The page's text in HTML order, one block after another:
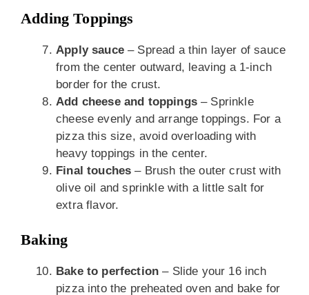
Adding Toppings
Apply sauce– Spread a thin layer of sauce
from the center outward, leaving a 1-inch
border for the crust.
Add cheese and toppings– Sprinkle
cheese evenly and arrange toppings. For a
pizza this size, avoid overloading with
heavy toppings in the center.
Final touches – Brush the outer crust with
olive oil and sprinkle with a little salt for
extra flavor.
Baking
Bake to perfection – Slide your 16 inch
pizza into the preheated oven and bake for